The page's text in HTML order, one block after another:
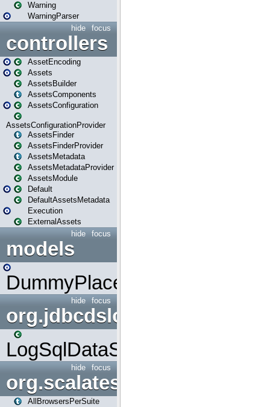
Warning
WarningParser
focus
hide
controllers
AssetEncoding
Assets
AssetsBuilder
AssetsComponents
AssetsConfiguration
AssetsConfigurationProvider
AssetsFinder
AssetsFinderProvider
AssetsMetadata
AssetsMetadataProvider
AssetsModule
Default
DefaultAssetsMetadata
Execution
ExternalAssets
focus
hide
models
DummyPlaceHolder
focus
hide
org.jdbcdslog
LogSqlDataSource
focus
hide
org.scalatestplus.play
AllBrowsersPerSuite